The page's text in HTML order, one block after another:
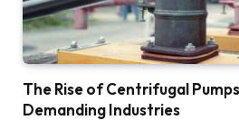
The Rise of Centrifugal
Demanding Industries